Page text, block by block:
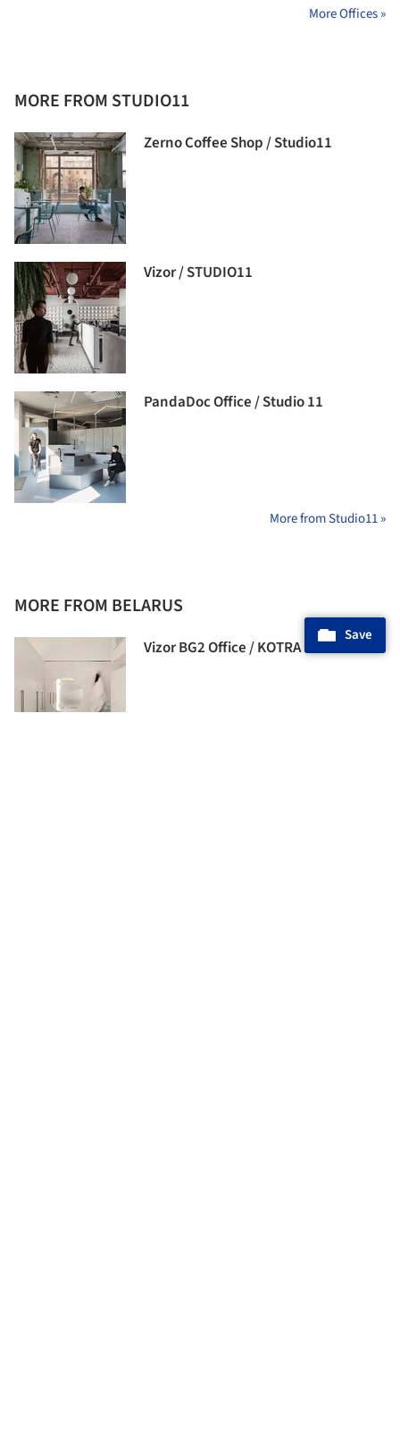
More Offices »
MORE FROM STUDIO11
Zerno Coffee Shop / Studio11
Vizor / STUDIO11
PandaDoc Office / Studio 11
More from Studio11 »
MORE FROM BELARUS
Vizor BG2 Office / KOTRA architects
Save